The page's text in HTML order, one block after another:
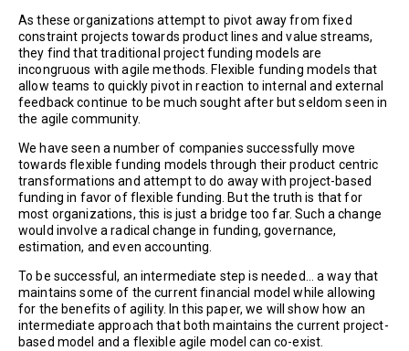
As these organizations attempt to pivot away from fixed
constraint projects towards product lines and value streams,
they find that traditional project funding models are
incongruous with agile methods. Flexible funding models that
allow teams to quickly pivot in reaction to internal and external
feedback continue to be much sought after but seldom seen in
the agile community.
We have seen a number of companies successfully move
towards flexible funding models through their product centric
transformations and attempt to do away with project-based
funding in favor of flexible funding. But the truth is that for
most organizations, this is just a bridge too far. Such a change
would involve a radical change in funding, governance,
estimation, and even accounting.
To be successful, an intermediate step is needed… a way that
maintains some of the current financial model while allowing
for the benefits of agility. In this paper, we will show how an
intermediate approach that both maintains the current project-
based model and a flexible agile model can co-exist.